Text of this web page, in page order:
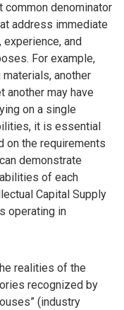
denominator
address immediate
and
For example,
another
another may have
on a single
it is essential
on the requirements
demonstrate
of each
Capital Supply
operating in
realities of the
recognized by
(industry